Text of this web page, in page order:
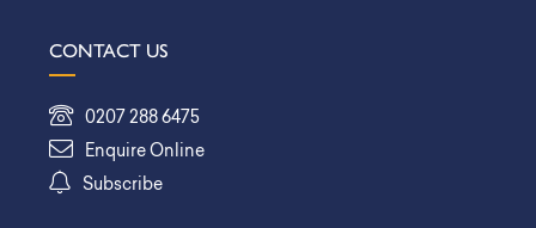
CONTACT US
0207 288 6475
Enquire Online
Subscribe